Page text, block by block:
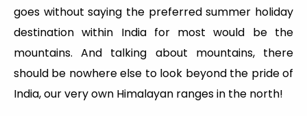
goes without saying the preferred summer holiday
destination within India for most would be the
mountains. And talking about mountains, there
should be nowhere else to look beyond the pride of
India, our very own Himalayan ranges in the north!